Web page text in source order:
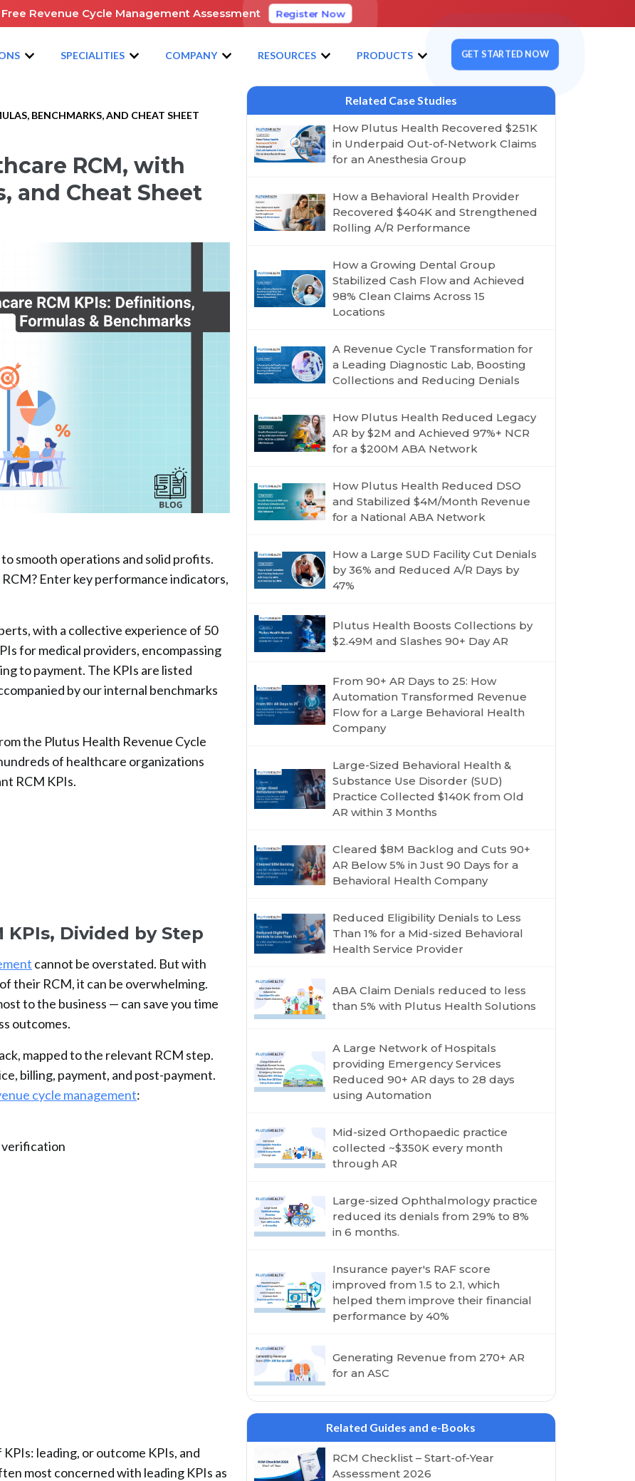
Free Revenue Cycle Management Assessment Register Now
SPECIALITIES COMPANY RESOURCES PRODUCTS GET STARTED NOW
BENCHMARKS, AND CHEAT SHEET
RCM, with
and Cheat Sheet
smooth operations and solid profits.
Enter key performance indicators,
with a collective experience of 50
for medical providers, encompassing
to payment. The KPIs are listed
by our internal benchmarks
the Plutus Health Revenue Cycle
of healthcare organizations
RCM KPIs.
KPIs, Divided by Step
cannot be overstated. But with
their RCM, it can be overwhelming.
to the business — can save you time
outcomes.
mapped to the relevant RCM step.
billing, payment, and post-payment.
cycle management:
verification
leading, or outcome KPIs, and
most concerned with leading KPIs as
Related Case Studies
How Plutus Health Recovered $251K
in Underpaid Out-of-Network Claims
for an Anesthesia Group
How a Behavioral Health Provider
Recovered $404K and Strengthened
Rolling A/R Performance
How a Growing Dental Group
Stabilized Cash Flow and Achieved
98% Clean Claims Across 15
Locations
A Revenue Cycle Transformation for
a Leading Diagnostic Lab, Boosting
Collections and Reducing Denials
How Plutus Health Reduced Legacy
AR by $2M and Achieved 97%+ NCR
for a $200M ABA Network
How Plutus Health Reduced DSO
and Stabilized $4M/Month Revenue
for a National ABA Network
How a Large SUD Facility Cut Denials
by 36% and Reduced A/R Days by
47%
Plutus Health Boosts Collections by
$2.49M and Slashes 90+ Day AR
From 90+ AR Days to 25: How
Automation Transformed Revenue
Flow for a Large Behavioral Health
Company
Large-Sized Behavioral Health &
Substance Use Disorder (SUD)
Practice Collected $140K from Old
AR within 3 Months
Cleared $8M Backlog and Cuts 90+
AR Below 5% in Just 90 Days for a
Behavioral Health Company
Reduced Eligibility Denials to Less
Than 1% for a Mid-sized Behavioral
Health Service Provider
ABA Claim Denials reduced to less
than 5% with Plutus Health Solutions
A Large Network of Hospitals
providing Emergency Services
Reduced 90+ AR days to 28 days
using Automation
Mid-sized Orthopaedic practice
collected ~$350K every month
through AR
Large-sized Ophthalmology practice
reduced its denials from 29% to 8%
in 6 months.
Insurance payer's RAF score
improved from 1.5 to 2.1, which
helped them improve their financial
performance by 40%
Generating Revenue from 270+ AR
for an ASC
Related Guides and e-Books
RCM Checklist – Start-of-Year
Assessment 2026